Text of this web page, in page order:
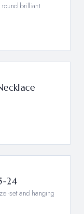
brilliant
24
set and hanging